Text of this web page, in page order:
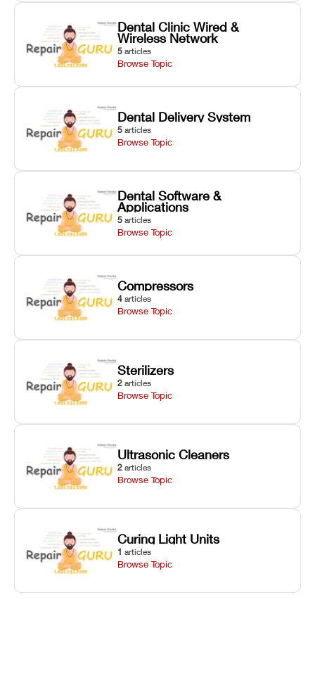
Dental Clinic Wired &
Wireless Network
5 articles
Browse Topic
Dental Delivery System
5 articles
Browse Topic
Dental Software &
Applications
5 articles
Browse Topic
Compressors
4 articles
Browse Topic
Sterilizers
2 articles
Browse Topic
Ultrasonic Cleaners
2 articles
Browse Topic
Curing Light Units
1 articles
Browse Topic